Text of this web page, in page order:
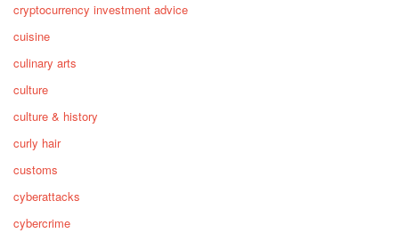
cryptocurrency investment advice
cuisine
culinary arts
culture
culture & history
curly hair
customs
cyberattacks
cybercrime